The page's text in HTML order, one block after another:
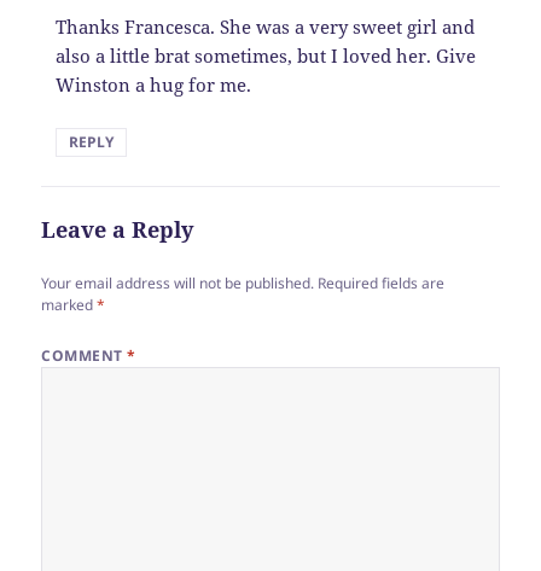
Thanks Francesca. She was a very sweet girl and
also a little brat sometimes, but I loved her. Give
Winston a hug for me.
REPLY
Leave a Reply
Your email address will not be published. Required fields are
marked*
COMMENT*